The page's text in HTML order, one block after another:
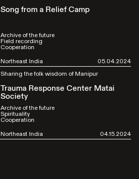
Song from a Relief Camp
Archive of the future
Field recording
Cooperation
Northeast India
05.04.2024
Sharing the folk wisdom of Manipur
Trauma Response Center Matai
Society
Archive of the future
Spirituality
Cooperation
Northeast India 04.15.2024